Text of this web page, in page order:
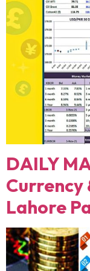
DAILY
Currency
Lahore